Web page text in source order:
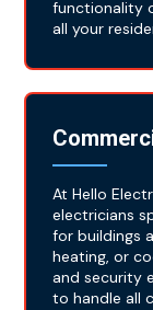
functionality
all your
At Hello
electricians
for buildings
heating, or
and security
to handle all